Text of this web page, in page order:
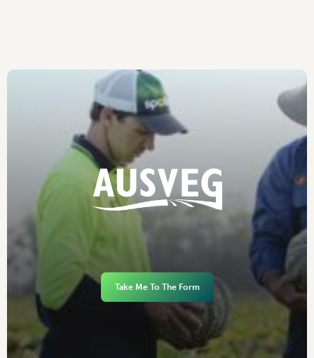
Take Me To The Form